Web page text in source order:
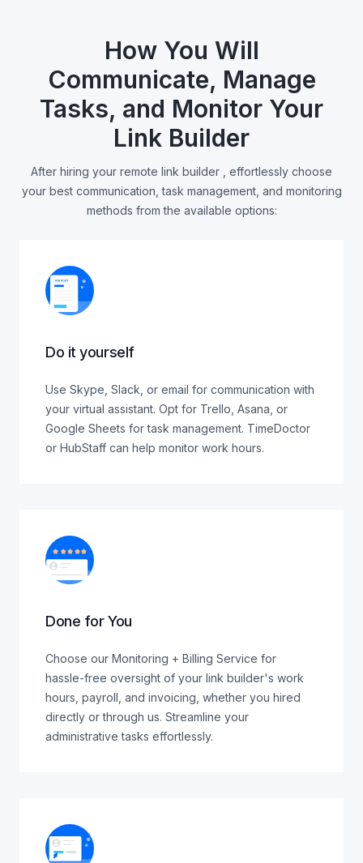
How You Will
Communicate, Manage
Tasks, and Monitor Your
Link Builder
After hiring your remote link builder , effortlessly choose
your best communication, task management, and monitoring
methods from the available options:
Do it yourself
Use Skype, Slack, or email for communication with
your virtual assistant. Opt for Trello, Asana, or
Google Sheets for task management. TimeDoctor
or HubStaff can help monitor work hours.
Done for You
Choose our Monitoring + Billing Service for
hassle-free oversight of your link builder's work
hours, payroll, and invoicing, whether you hired
directly or through us. Streamline your
administrative tasks effortlessly.